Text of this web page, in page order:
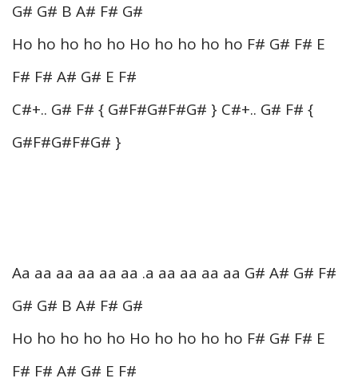
G# G# B A# F# G#
Ho ho ho ho ho Ho ho ho ho ho F# G# F# E
F# F# A# G# E F#
C#+.. G# F# { G#F#G#F#G# } C#+.. G# F# {
G#F#G#F#G# }
Aa aa aa aa aa aa .a aa aa aa aa G# A# G# F#
G# G# B A# F# G#
Ho ho ho ho ho Ho ho ho ho ho F# G# F# E
F# F# A# G# E F#